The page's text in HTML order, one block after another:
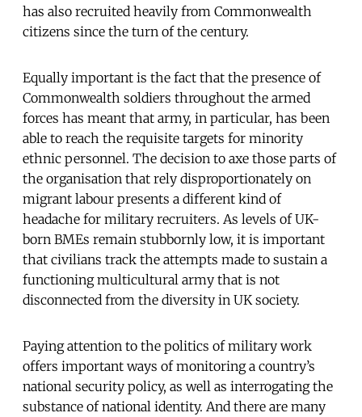
has also recruited heavily from Commonwealth
citizens since the turn of the century.
Equally important is the fact that the presence of
Commonwealth soldiers throughout the armed
forces has meant that army, in particular, has been
able to reach the requisite targets for minority
ethnic personnel. The decision to axe those parts of
the organisation that rely disproportionately on
migrant labour presents a different kind of
headache for military recruiters. As levels of UK-
born BMEs remain stubbornly low, it is important
that civilians track the attempts made to sustain a
functioning multicultural army that is not
disconnected from the diversity in UK society.
Paying attention to the politics of military work
offers important ways of monitoring a country’s
national security policy, as well as interrogating the
substance of national identity. And there are many